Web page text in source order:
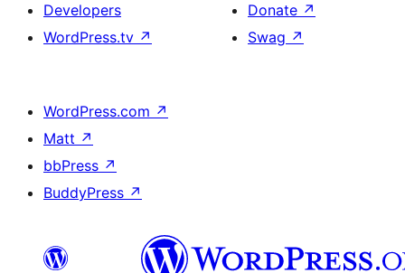
Developers
WordPress.tv ↗
Donate ↗
Swag ↗
WordPress.com ↗
Matt ↗
bbPress ↗
BuddyPress ↗